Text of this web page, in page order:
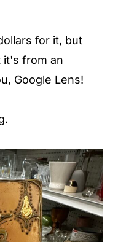
for it, but
it's from an
Google Lens!